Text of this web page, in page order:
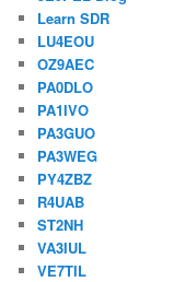
Learn SDR
LU4EOU
OZ9AEC
PA0DLO
PA1IVO
PA3GUO
PA3WEG
PY4ZBZ
R4UAB
ST2NH
VA3IUL
VE7TIL